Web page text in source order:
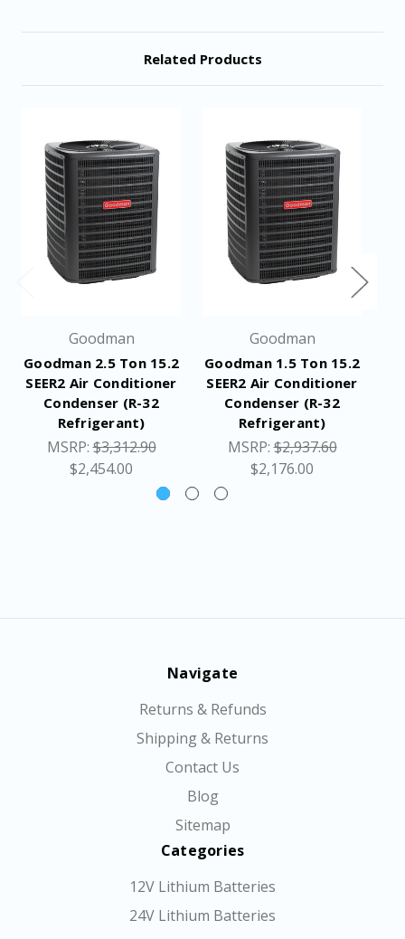
Max. Overcurrent Protection: 60
Min / Max Volts: 197 / 253
Electrical Conduit Size: 1/2" or 3/4"
Equipment
Weight (LBS)
287
Dimensions
(W x D x H)
35-1/2 x 35-1/2 x 41-5/8 inches
Resources
Specifications
Application Guide
Installation Manual
Warranty Certificate
Related Products
Goodman
Goodman 2.5 Ton 15.2
SEER2 Air Conditioner
Condenser (R-32
Refrigerant)
MSRP:$3,312.90
$2,454.00
Goodman
Goodman 1.5 Ton 15.2
SEER2 Air Conditioner
Condenser (R-32
Refrigerant)
MSRP:$2,937.60
$2,176.00
Navigate
Returns & Refunds
Shipping & Returns
Contact Us
Blog
Sitemap
Categories
12V Lithium Batteries
24V Lithium Batteries